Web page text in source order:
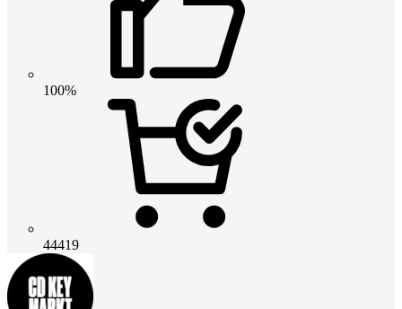
100%
44419